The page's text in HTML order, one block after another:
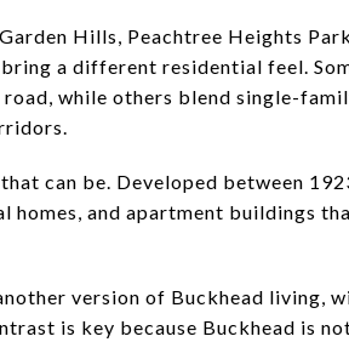
Hills, Peachtree Heights
a different residential feel.
while others blend single-
can be. Developed between
homes, and apartment buildings
version of Buckhead living,
is key because Buckhead is